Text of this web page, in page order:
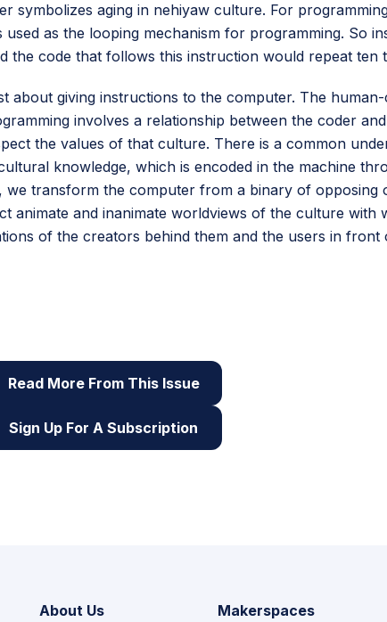
symbolizes aging in nehiyaw culture. For
as the looping mechanism for programming. So
the code that follows this instruction would repeat ten
about giving instructions to the computer. The
involves a relationship between the coder
the values of that culture. There is a common
knowledge, which is encoded in the machine
transform the computer from a binary of opposing
and inanimate worldviews of the culture with
of the creators behind them and the users in front
Read More From This Issue
Sign Up For A Subscription
About Us Makerspaces